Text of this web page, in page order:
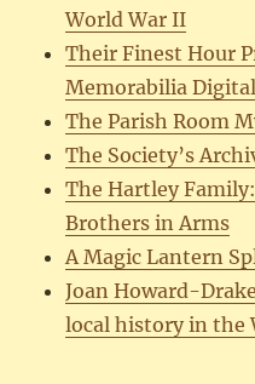
World War II
Their Finest Hour
Memorabilia
The Parish Room
The Society’s
The Hartley
Brothers in Arms
A Magic Lantern
Joan Howard-
local history in the